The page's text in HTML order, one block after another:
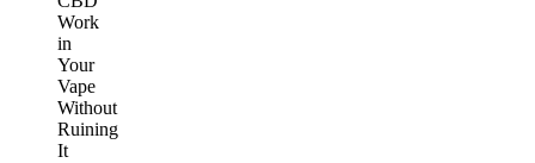
Work
in
Your
Vape
Without
Ruining
It